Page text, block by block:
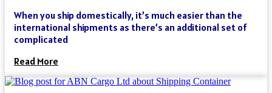
When you ship domestically, it’s much easier than the
international shipments as there’s an additional set of
complicated
Read More